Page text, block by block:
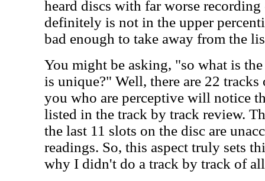
heard discs with far worse
definitely is not in the upper
bad enough to take away from the
You might be asking, "so what is
is unique?" Well, there are 22
you who are perceptive will notice
listed in the track by track review.
the last 11 slots on the disc are
readings. So, this aspect truly sets
why I didn't do a track by track of